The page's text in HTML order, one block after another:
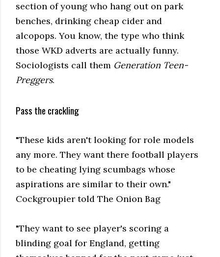
section of young who hang out on park
benches, drinking cheap cider and
alcopops. You know, the type who think
those WKD adverts are actually funny.
Sociologists call them Generation Teen-
Preggers.
Pass the crackling
"These kids aren't looking for role models
any more. They want there football players
to be cheating lying scumbags whose
aspirations are similar to their own."
Cockgroupier told The Onion Bag
"They want to see player's scoring a
blinding goal for England, getting